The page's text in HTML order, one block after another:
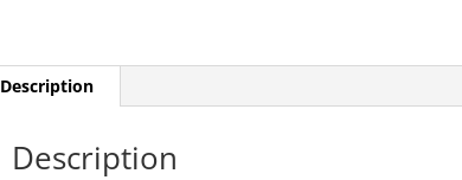
Description
Description